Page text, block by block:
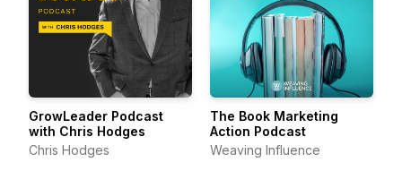
GrowLeader Podcast
with Chris Hodges
Chris Hodges
The Book Marketing
Action Podcast
Weaving Influence